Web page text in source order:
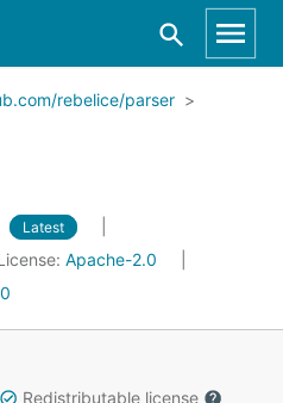
rebelice/parser
Latest
Apache-2.0
0
Redistributable license